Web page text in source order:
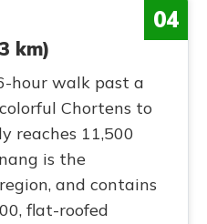
04
km)
hour walk past a
Chortens to
reaches 11,500
is the
and contains
flat-roofed